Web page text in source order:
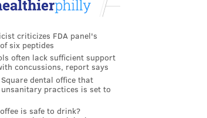
criticizes FDA panel's
six peptides
often lack sufficient support
concussions, report says
dental office that
practices is set to
is safe to drink?